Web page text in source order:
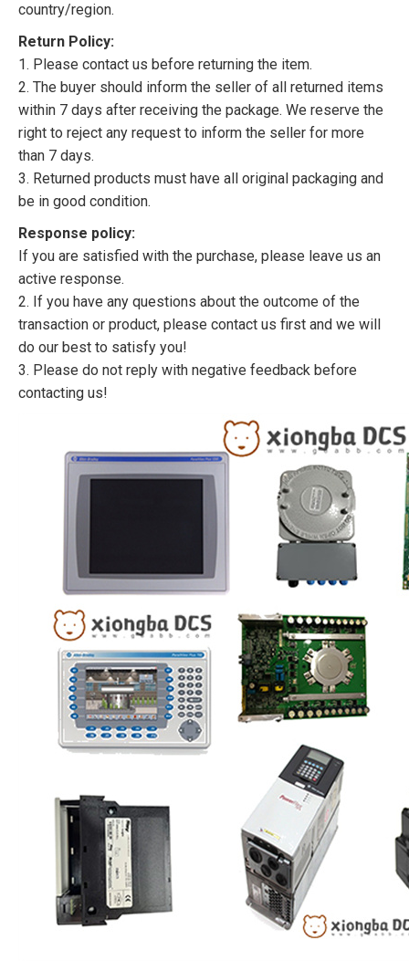
country/region.
Return Policy:
1. Please contact us before returning the item.
2. The buyer should inform the seller of all returned items
within 7 days after receiving the package. We reserve the
right to reject any request to inform the seller for more
than 7 days.
3. Returned products must have all original packaging and
be in good condition.
Response policy:
If you are satisfied with the purchase, please leave us an
active response.
2. If you have any questions about the outcome of the
transaction or product, please contact us first and we will
do our best to satisfy you!
3. Please do not reply with negative feedback before
contacting us!